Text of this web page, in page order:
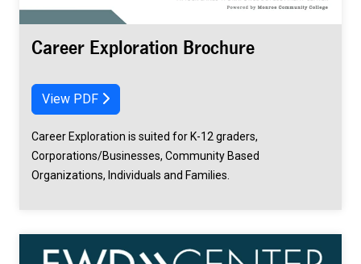
Career Exploration Brochure
View PDF
Career Exploration is suited for K-12 graders,
Corporations/Businesses, Community Based
Organizations, Individuals and Families.